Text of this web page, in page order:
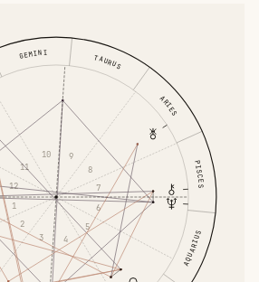
ARIES
TAURUS
GEMINI
AQUARIUS
PISCES
1
2
3
4
5
6
7
8
9
10
11
12